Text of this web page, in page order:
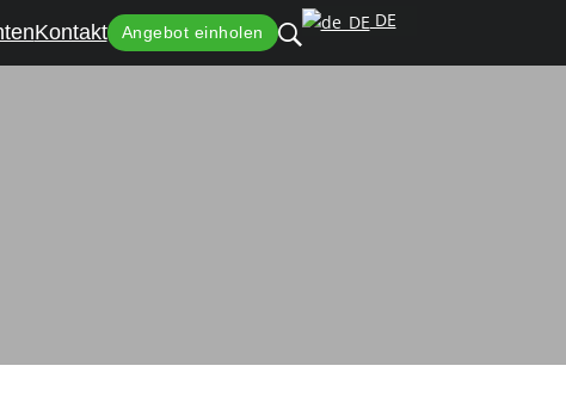
Kontakt Angebot einholen
DE
for Handleless Cabinets